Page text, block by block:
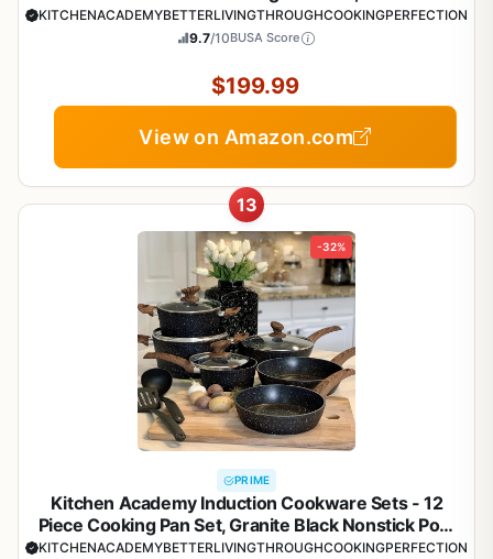
Pots and Pans Set
KITCHENACADEMYBETTERLIVINGTHROUGHCOOKINGPERFECTION
9.7/10BUSA Score
$199.99
View on Amazon.com
13
-32%
PRIME
Kitchen Academy Induction Cookware Sets - 12
Piece Cooking Pan Set, Granite Black Nonstick Pots
and Pans Set
KITCHENACADEMYBETTERLIVINGTHROUGHCOOKINGPERFECTION